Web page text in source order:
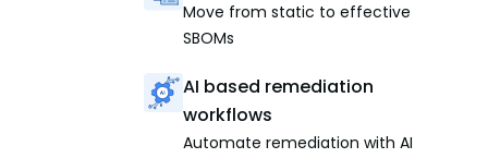
Move from static to effective
SBOMs
AI based remediation
workflows
Automate remediation with AI